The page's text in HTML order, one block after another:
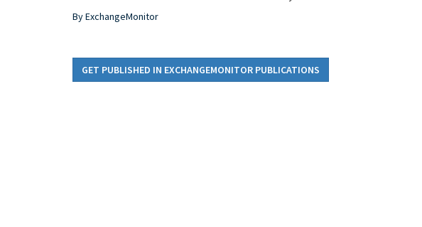
By ExchangeMonitor
GET PUBLISHED IN EXCHANGEMONITOR PUBLICATIONS